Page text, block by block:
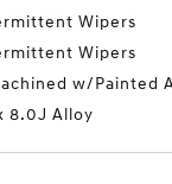
Wipers
Wipers
w/Painted
8.0J Alloy